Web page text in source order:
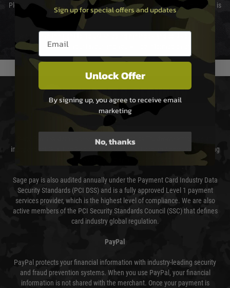
Please select the correct option for your country to ensure that your order is
not delayed.
usually done in your favour and you will be informed by email.
PAYMENT & SECURITY
Sage Pay
Sage Pay’s systems are scanned quarterly by Trustwave which are an
independent Qualified Security Assessor (QSA) and an Approved Scanning
Vendor (ASV) for the payment card brands.
Sage pay is also audited annually under the Payment Card Industry Data
Security Standards (PCI DSS) and is a fully approved Level 1 payment
services provider, which is the highest level of compliance. We are also
active members of the PCI Security Standards Council (SSC) that defines
card industry global regulation.
PayPal
PayPal protects your financial information with industry-leading security
and fraud prevention systems. When you use PayPal, your financial
information is not shared with the merchant. Once your payment is
Sign up for special offers and updates
Email entry box
Unlock Offer
By signing up, you agree to receive email
marketing
No, thanks